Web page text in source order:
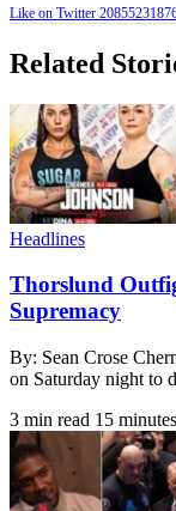
Like on Twitter
Related
Headlines
Thorslund
Supremacy
By: Sean Crose
on Saturday night to
3 min read 15